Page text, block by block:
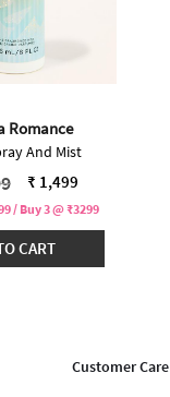
Romance
And Mist
from
to ₹ 1,499
/ Buy 3 @ ₹3299
CART
Customer Care